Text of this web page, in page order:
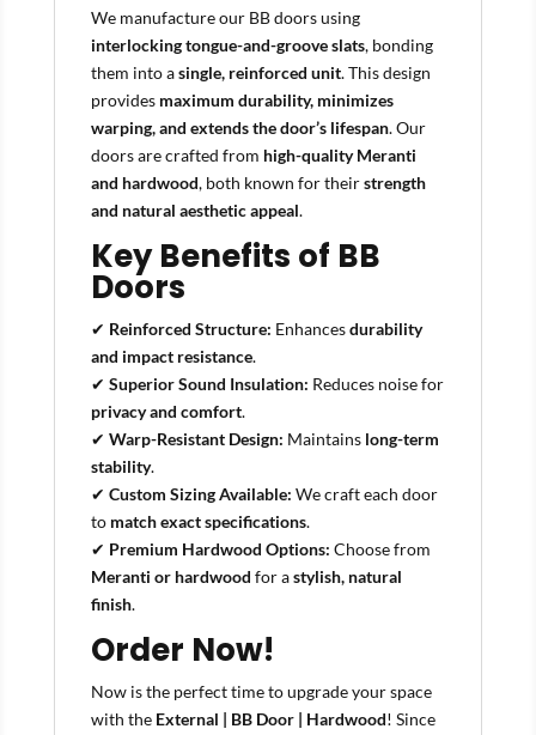
We manufacture our BB doors using
interlocking tongue-and-groove slats, bonding
them into asingle, reinforced unit. This design
provides maximum durability, minimizes
warping, and extends the door’s lifespan. Our
doors are crafted from high-quality Meranti
and hardwood, both known for theirstrength
and natural aesthetic appeal.
Key Benefits of BB
Doors
✔ Reinforced Structure: Enhancesdurability
and impact resistance.
✔ Superior Sound Insulation: Reduces noise for
privacy and comfort.
✔ Warp-Resistant Design: Maintains long-term
stability.
✔ Custom Sizing Available: We craft each door
to match exact specifications.
✔ Premium Hardwood Options: Choose from
Meranti or hardwood for astylish, natural
finish.
Order Now!
Now is the perfect time to upgrade your space
with the External | BB Door | Hardwood! Since